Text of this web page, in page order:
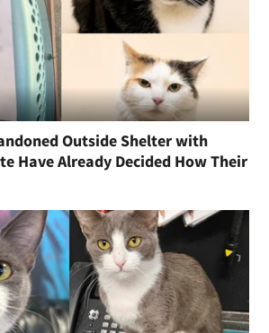
Outside Shelter with
Have Already Decided How Their